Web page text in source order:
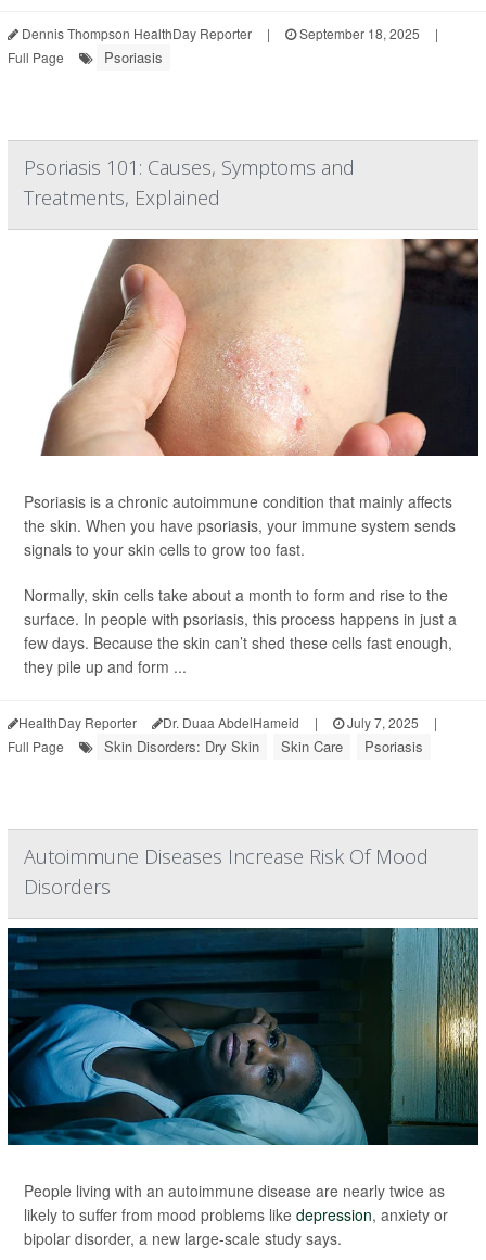
Dennis Thompson HealthDay Reporter | September 18, 2025
|
Full Page
Psoriasis
Psoriasis 101: Causes, Symptoms and
Treatments, Explained
Psoriasis is a chronic autoimmune condition that mainly affects
the skin. When you have psoriasis, your immune system sends
signals to your skin cells to grow too fast.
Normally, skin cells take about a month to form and rise to the
surface. In people with psoriasis, this process happens in just a
few days. Because the skin can’t shed these cells fast enough,
they pile up and form ...
HealthDay Reporter Dr. Duaa AbdelHameid | July 7, 2025
|
Full Page
Skin Disorders: Dry Skin Skin Care Psoriasis
Autoimmune Diseases Increase Risk Of Mood
Disorders
People living with an autoimmune disease are nearly twice as
likely to suffer from mood problems like depression, anxiety or
bipolar disorder, a new large-scale study says.